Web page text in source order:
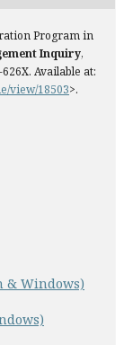
Program in
Inquiry,
Available at:
view/18503>.
& Windows)